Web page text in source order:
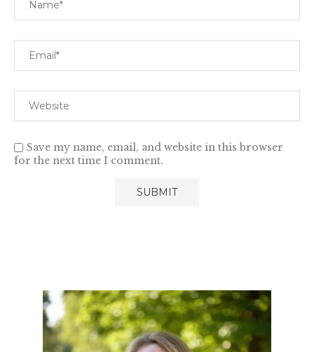
Save my name, email, and website in this browser
for the next time I comment.